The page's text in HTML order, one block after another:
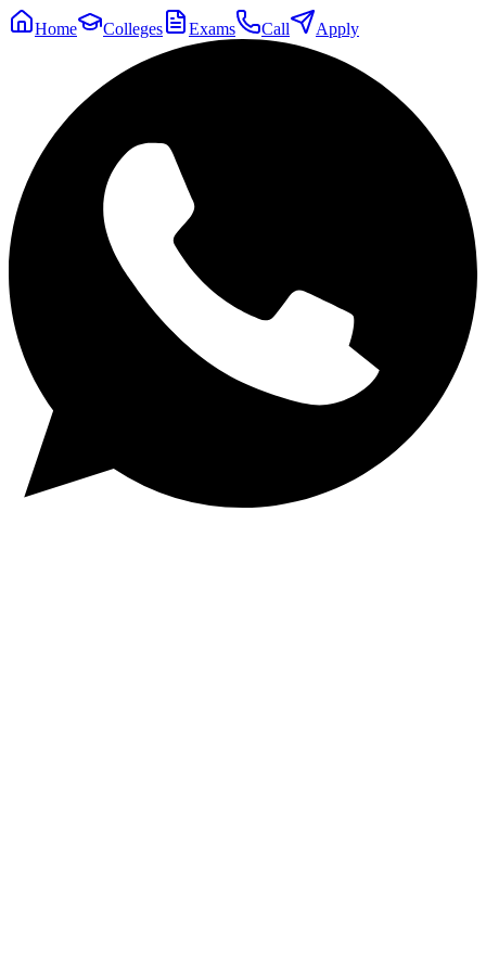
Home Colleges Exams Call Apply